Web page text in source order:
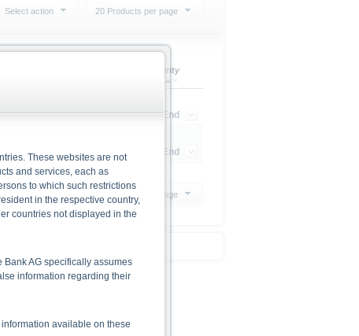
Select action 20 Products per page
Maturity
38.12%
Open End
34.59% Open End
20 Products per page
These websites are not
and services, each as
to which such restrictions
in the respective country,
countries not displayed in the
Bank AG specifically assumes
information regarding their
available on these